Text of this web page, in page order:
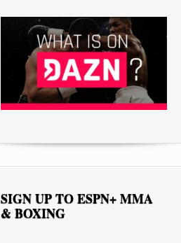
SIGN UP TO ESPN+ MMA
& BOXING